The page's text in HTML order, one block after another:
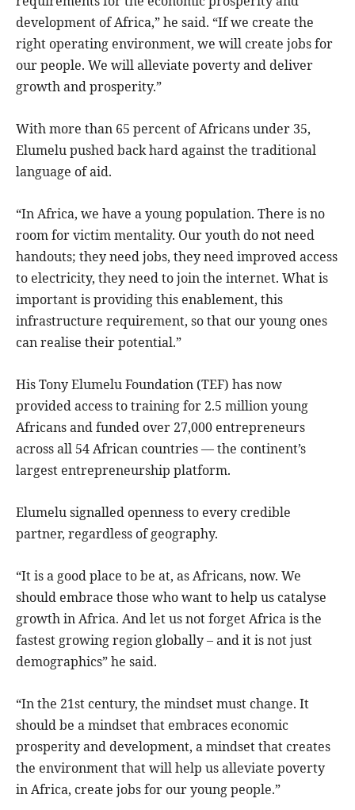
development of Africa,” he said. “If we create the
right operating environment, we will create jobs for
our people. We will alleviate poverty and deliver
growth and prosperity.”
With more than 65 percent of Africans under 35,
Elumelu pushed back hard against the traditional
language of aid.
“In Africa, we have a young population. There is no
room for victim mentality. Our youth do not need
handouts; they need jobs, they need improved access
to electricity, they need to join the internet. What is
important is providing this enablement, this
infrastructure requirement, so that our young ones
can realise their potential.”
His Tony Elumelu Foundation (TEF) has now
provided access to training for 2.5 million young
Africans and funded over 27,000 entrepreneurs
across all 54 African countries — the continent’s
largest entrepreneurship platform.
Elumelu signalled openness to every credible
partner, regardless of geography.
“It is a good place to be at, as Africans, now. We
should embrace those who want to help us catalyse
growth in Africa. And let us not forget Africa is the
fastest growing region globally – and it is not just
demographics” he said.
“In the 21st century, the mindset must change. It
should be a mindset that embraces economic
prosperity and development, a mindset that creates
the environment that will help us alleviate poverty
in Africa, create jobs for our young people.”